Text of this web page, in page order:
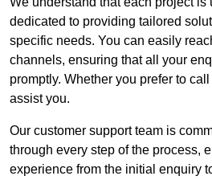
dedicated to providing tailored
specific needs. You can easily
channels, ensuring that all your
promptly. Whether you prefer to
assist you.
Our customer support team is
through every step of the process,
experience from the initial enquiry